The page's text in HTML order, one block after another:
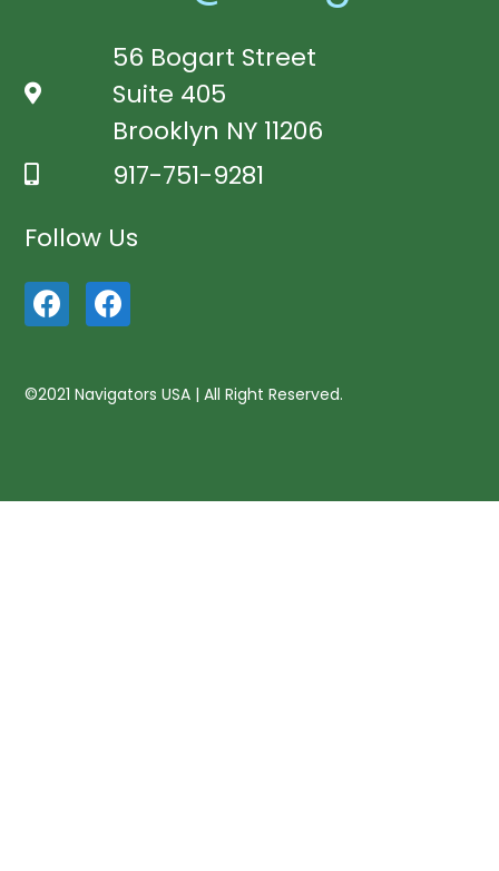
56 Bogart Street
Suite 405
Brooklyn NY 11206
917-751-9281
Follow Us
©2021 Navigators USA | All Right Reserved.